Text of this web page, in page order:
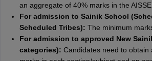
an aggregate of 40% marks in the
For admission to Sainik School
Scheduled Tribes): The minimum
For admission to approved New
categories): Candidates need to obtain